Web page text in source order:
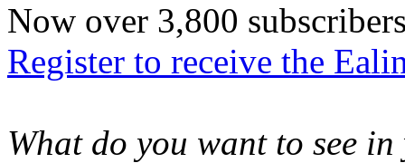
Now over 3,800
Register to receive the
What do you want to see